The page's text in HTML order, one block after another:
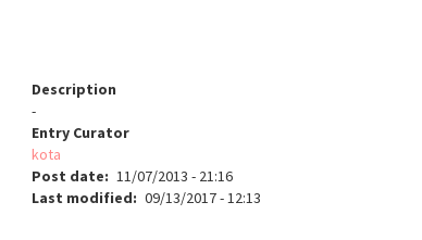
Description
-
Entry Curator
kota
Post date
11/07/2013 - 21:16
Last modified
09/13/2017 - 12:13